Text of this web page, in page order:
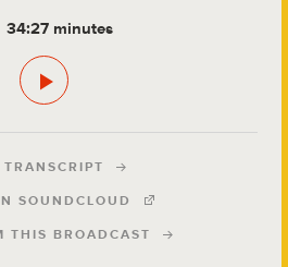
34:27 minutes
TRANSCRIPT
SOUNDCLOUD
THIS BROADCAST